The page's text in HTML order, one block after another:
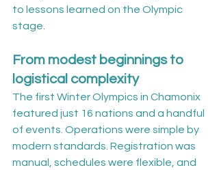
to lessons learned on the Olympic
stage.
From modest beginnings to
logistical complexity
The first Winter Olympics in Chamonix
featured just 16 nations and a handful
of events. Operations were simple by
modern standards. Registration was
manual, schedules were flexible, and